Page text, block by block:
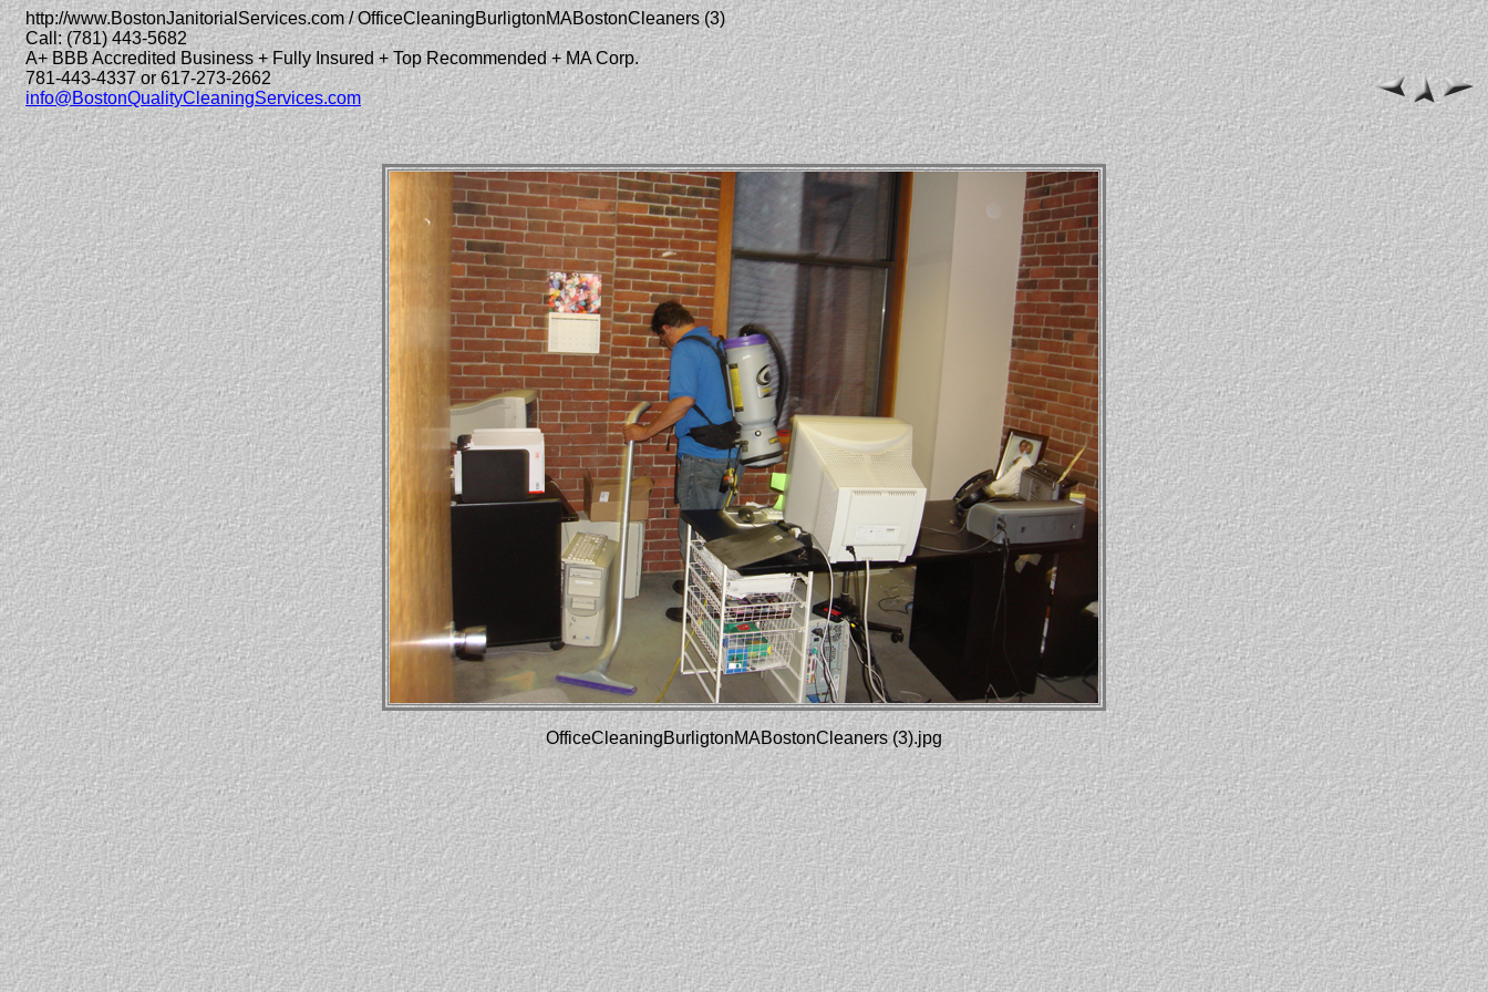
http://www.BostonJanitorialServices.com / OfficeCleaningBurligtonMABostonCleaners (3)
Call: (781) 443-5682
A+ BBB Accredited Business + Fully Insured + Top Recommended + MA Corp.
781-443-4337 or 617-273-2662
info@BostonQualityCleaningServices.com
OfficeCleaningBurligtonMABostonCleaners (3).jpg